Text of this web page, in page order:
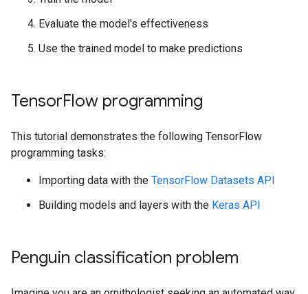
Evaluate the model's effectiveness
Use the trained model to make predictions
TensorFlow programming
This tutorial demonstrates the following TensorFlow
programming tasks:
Importing data with the TensorFlow Datasets API
Building models and layers with the Keras API
Penguin classification problem